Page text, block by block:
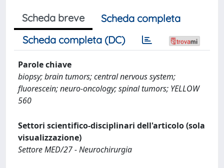
Scheda breve
Scheda completa
Scheda completa (DC)
Parole chiave
biopsy; brain tumors; central nervous system;
fluorescein; neuro-oncology; spinal tumors; YELLOW
560
Settori scientifico-disciplinari dell'articolo (sola
visualizzazione)
Settore MED/27 - Neurochirurgia